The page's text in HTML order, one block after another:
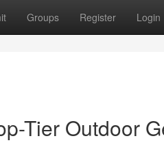
Groups Register Login
Tier Outdoor